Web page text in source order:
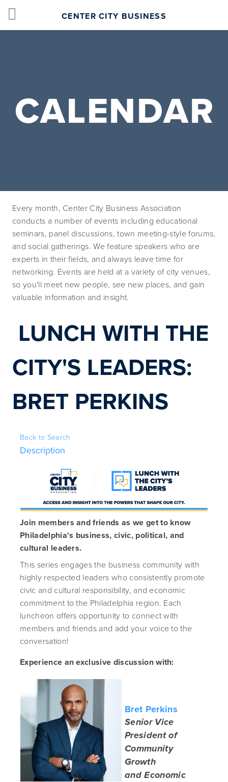
CENTER CITY BUSINESS
CALENDAR
Every month, Center City Business Association
conducts a number of events including educational
seminars, panel discussions, town meeting-style forums,
and social gatherings. We feature speakers who are
experts in their fields, and always leave time for
networking. Events are held at a variety of city venues,
so you'll meet new people, see new places, and gain
valuable information and insight.
LUNCH WITH THE
CITY'S LEADERS:
BRET PERKINS
Back to Search
Description
Join members and friends as we get to know
Philadelphia's business, civic, political, and
cultural leaders.
This series engages the business community with
highly respected leaders who consistently promote
civic and cultural responsibility, and economic
commitment to the Philadelphia region. Each
luncheon offers opportunity to connect with
members and friends and add your voice to the
conversation!
Experience an exclusive discussion with:
Bret Perkins
Senior Vice
President of
Community
Growth
and Economic